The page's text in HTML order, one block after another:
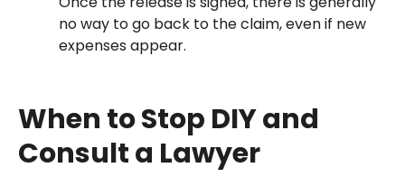
no way to go back to the claim, even if new
expenses appear.
When to Stop DIY and
Consult a Lawyer